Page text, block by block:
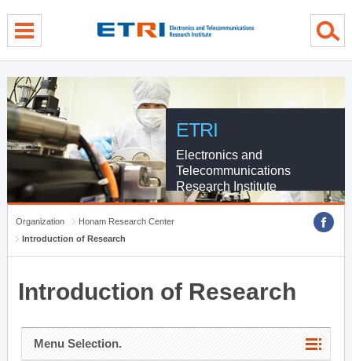
ETRI
Electronics and
Telecommunications
Research Institute
Organization
Honam Research Center
Introduction of Research
Introduction of Research
Menu Selection.